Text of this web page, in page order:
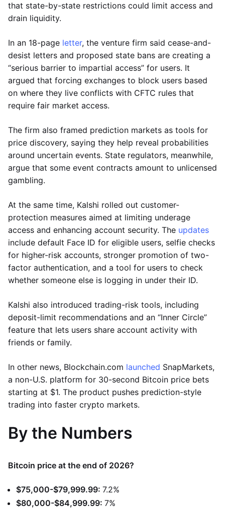
that state-by-state restrictions could limit access and
drain liquidity.
In an 18-page letter, the venture firm said cease-and-
desist letters and proposed state bans are creating a
“serious barrier to impartial access” for users. It
argued that forcing exchanges to block users based
on where they live conflicts with CFTC rules that
require fair market access.
The firm also framed prediction markets as tools for
price discovery, saying they help reveal probabilities
around uncertain events. State regulators, meanwhile,
argue that some event contracts amount to unlicensed
gambling.
At the same time, Kalshi rolled out customer-
protection measures aimed at limiting underage
access and enhancing account security. The updates
include default Face ID for eligible users, selfie checks
for higher-risk accounts, stronger promotion of two-
factor authentication, and a tool for users to check
whether someone else is logging in under their ID.
Kalshi also introduced trading-risk tools, including
deposit-limit recommendations and an “Inner Circle”
feature that lets users share account activity with
friends or family.
In other news, Blockchain.com launched SnapMarkets,
a non-U.S. platform for 30-second Bitcoin price bets
starting at $1. The product pushes prediction-style
trading into faster crypto markets.
By the Numbers
Bitcoin price at the end of 2026?
$75,000-$79,999.99: 7.2%
$80,000-$84,999.99: 7%